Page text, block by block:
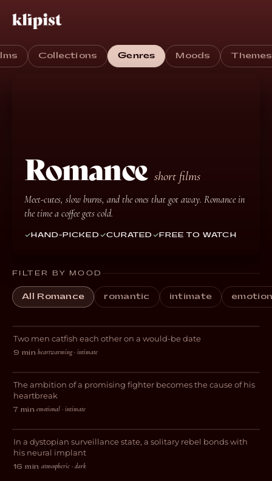
Collections Genres Moods Themes
Romance short films
Meet-cutes, slow burns, and the ones that got away. Romance in
the time a coffee gets cold.
HAND-PICKED CURATED FREE TO WATCH
FILTER BY MOOD
All Romance romantic intimate
COMEDY
Gone Fishing
Two men catfish each other on a would-be date
9 min·heartwarming · intimate
DRAMA
Forgive Me
The ambition of a promising fighter becomes the cause of his
heartbreak
7 min·emotional · intimate
SCI-FI
Decksdark
In a dystopian surveillance state, a solitary rebel bonds with
his neural implant
16 min·atmospheric · dark
Love Less Likely